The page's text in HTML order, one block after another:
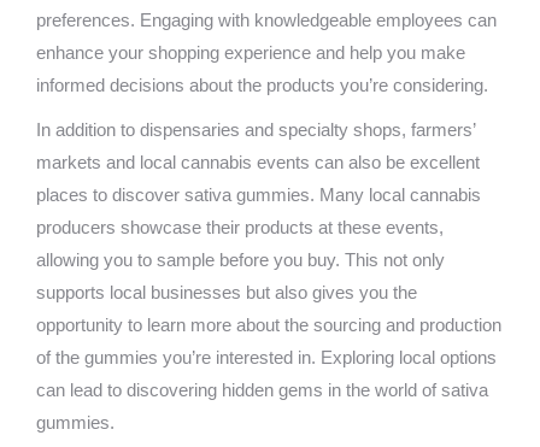
preferences. Engaging with knowledgeable employees can
enhance your shopping experience and help you make
informed decisions about the products you’re considering.
In addition to dispensaries and specialty shops, farmers’
markets and local cannabis events can also be excellent
places to discover sativa gummies. Many local cannabis
producers showcase their products at these events,
allowing you to sample before you buy. This not only
supports local businesses but also gives you the
opportunity to learn more about the sourcing and production
of the gummies you’re interested in. Exploring local options
can lead to discovering hidden gems in the world of sativa
gummies.